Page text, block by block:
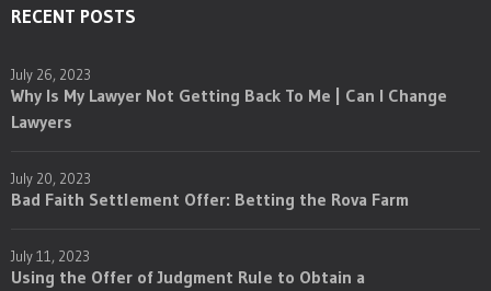
RECENT POSTS
July 26, 2023
Why Is My Lawyer Not Getting Back To Me | Can I Change
Lawyers
July 20, 2023
Bad Faith Settlement Offer: Betting the Rova Farm
July 11, 2023
Using the Offer of Judgment Rule to Obtain a